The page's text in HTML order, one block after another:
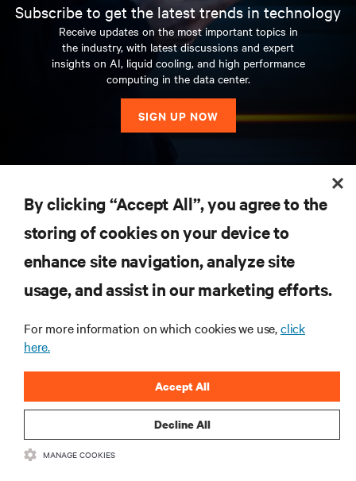
Subscribe to get the latest trends in technology
Receive updates on the most important topics in
the industry, with latest discussions and expert
insights on AI, liquid cooling, and high performance
computing in the data center.
SIGN UP NOW
SUPPORT
By clicking “Accept All”, you agree to the
storing of cookies on your device to
enhance site navigation, analyze site
usage, and assist in our marketing efforts.
For more information on which cookies we use,click
here.
Decline All
Accept All
MANAGE COOKIES